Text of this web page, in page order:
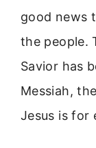
good news
the people.
Savior has
Messiah,
Jesus is for